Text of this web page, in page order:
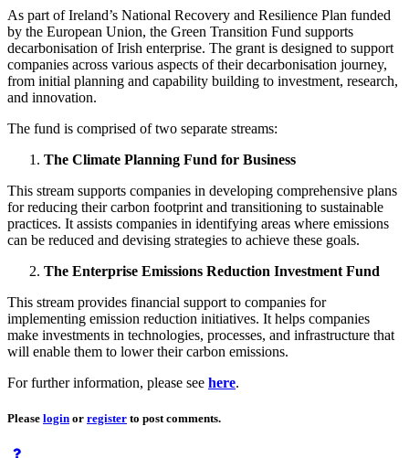
As part of Ireland’s National Recovery and Resilience Plan funded
by the European Union, the Green Transition Fund supports
decarbonisation of Irish enterprise. The grant is designed to support
companies across various aspects of their decarbonisation journey,
from initial planning and capability building to investment, research,
and innovation.
The fund is comprised of two separate streams:
The Climate Planning Fund for Business
This stream supports companies in developing comprehensive plans
for reducing their carbon footprint and transitioning to sustainable
practices. It assists companies in identifying areas where emissions
can be reduced and devising strategies to achieve these goals.
The Enterprise Emissions Reduction Investment Fund
This stream provides financial support to companies for
implementing emission reduction initiatives. It helps companies
make investments in technologies, processes, and infrastructure that
will enable them to lower their carbon emissions.
For further information, please see here.
Please login or register to post comments.